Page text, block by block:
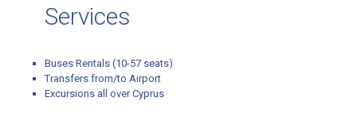
Services
Buses Rentals (10-57 seats)
Transfers from/to Airport
Excursions all over Cyprus